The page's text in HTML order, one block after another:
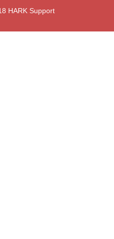
HARK Support